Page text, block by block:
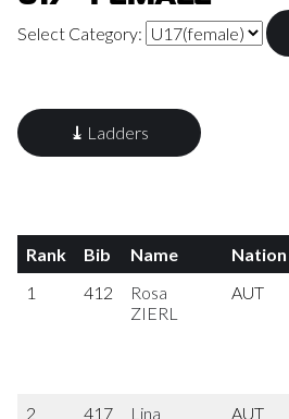
Select Category:
⤓ Ladders
Rank Bib Name Nation
1
412
Rosa
ZIERL
AUT
2 417
Lina
AUT